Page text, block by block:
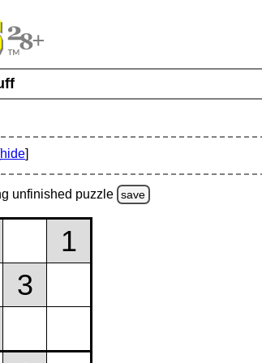
hide]
unfinished puzzle save